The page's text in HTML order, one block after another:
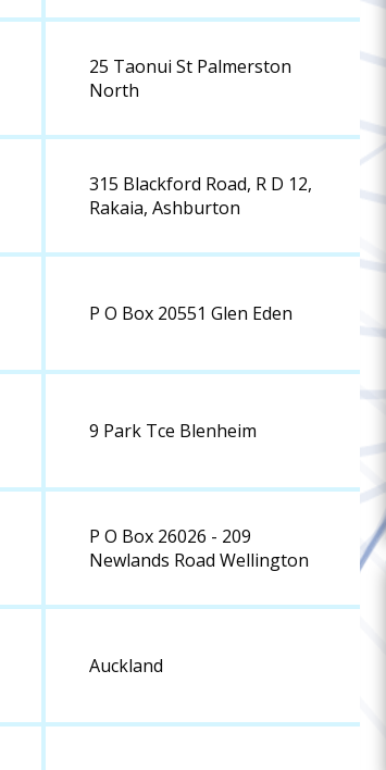
25 Taonui St Palmerston
North
315 Blackford Road, R D 12,
Rakaia, Ashburton
P O Box 20551 Glen Eden
9 Park Tce Blenheim
P O Box 26026 - 209
Newlands Road Wellington
Auckland